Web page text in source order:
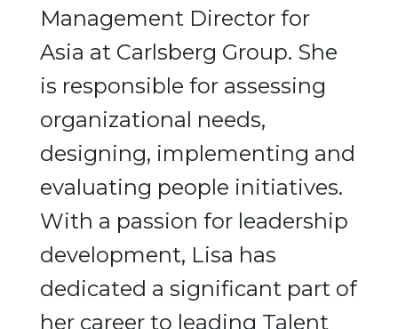
Management Director for
Asia at Carlsberg Group. She
is responsible for assessing
organizational needs,
designing, implementing and
evaluating people initiatives.
With a passion for leadership
development, Lisa has
dedicated a significant part of
her career to leading Talent